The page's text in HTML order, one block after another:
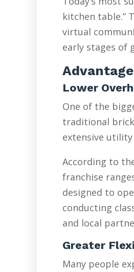
kitchen table.”
virtual
early stages of
Lower
One of the
traditional
extensive
According to
franchise
designed to
conducting
and local
Greater
Many people